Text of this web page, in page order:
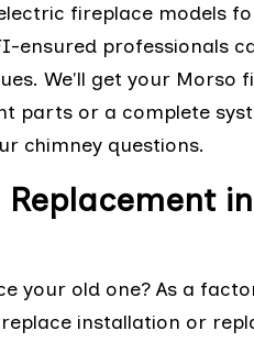
fireplace models
ensured professionals
We'll get your Morso
parts or a complete
chimney questions.
in
your old one? As a
installation or